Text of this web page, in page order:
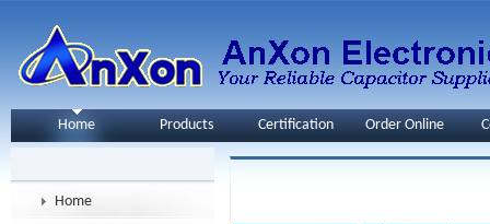
Home Products Certification Order Online
Home